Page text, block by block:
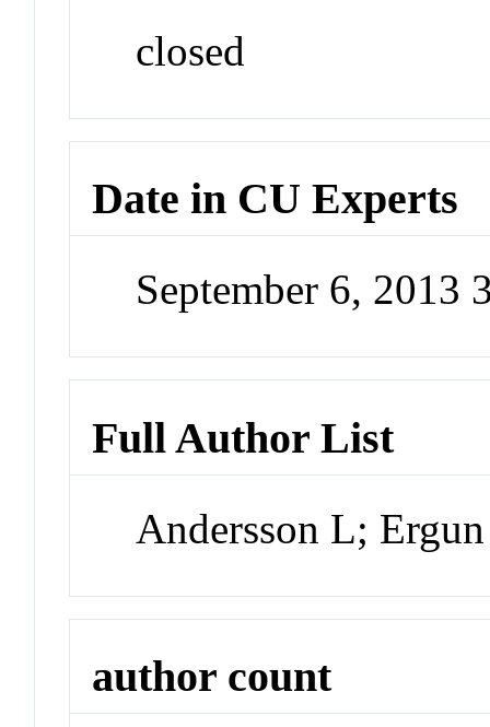
closed
Date in CU Experts
September 6, 2013
Full Author List
Andersson L;
author count